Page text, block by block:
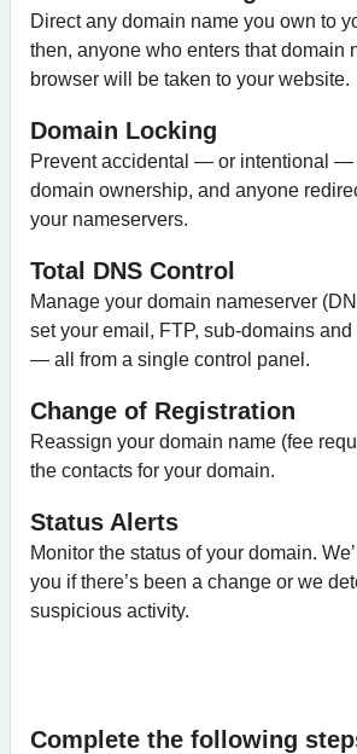
Direct any domain name you own to
then, anyone who enters that domain
browser will be taken to your website.
Domain Locking
Prevent accidental — or intentional —
domain ownership, and anyone
your nameservers.
Total DNS Control
Manage your domain nameserver
set your email, FTP, sub-domains
— all from a single control panel.
Change of Registration
Reassign your domain name (fee
the contacts for your domain.
Status Alerts
Monitor the status of your domain.
you if there’s been a change or we
suspicious activity.
Complete the following